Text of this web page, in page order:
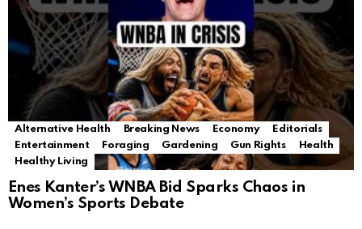
Alternative Health Breaking News Economy
Editorials
Entertainment
Foraging Gardening Gun Rights
Health
Healthy Living
Enes Kanter’s WNBA Bid Sparks Chaos in
Women’s Sports Debate